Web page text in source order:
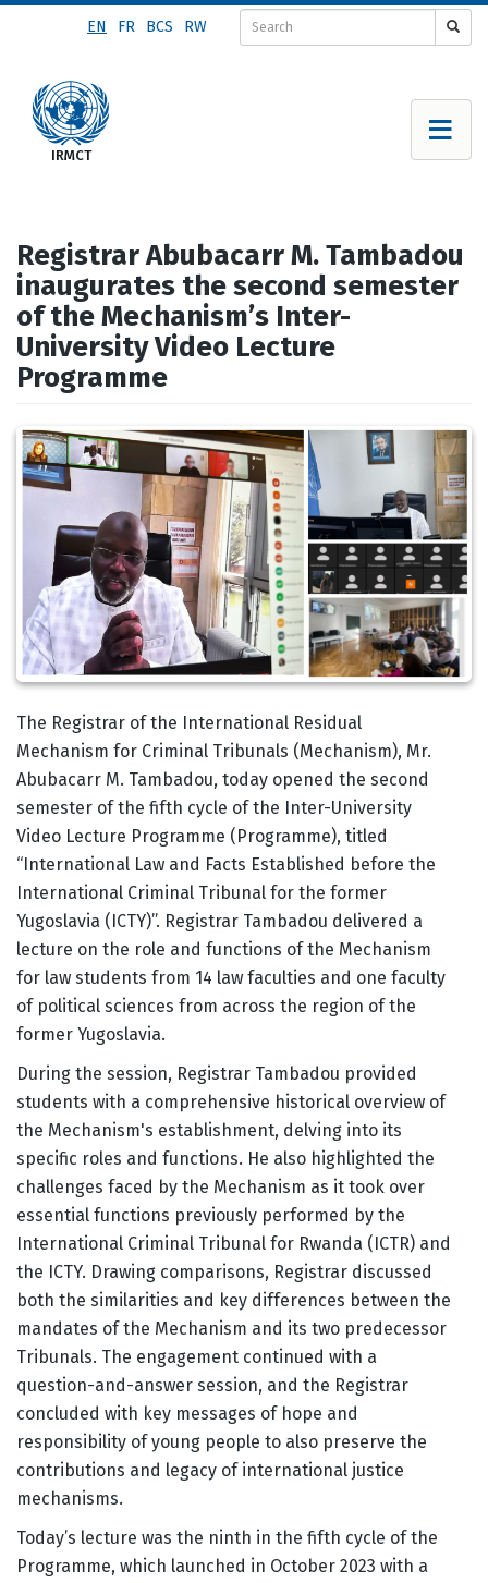
content
EN FR BCS RW
Registrar Abubacarr M. Tambadou
inaugurates the second semester
of the Mechanism’s Inter-
University Video Lecture
Programme
Body
The Registrar of the International Residual
Mechanism for Criminal Tribunals (Mechanism), Mr.
Abubacarr M. Tambadou, today opened the second
semester of the fifth cycle of the Inter-University
Video Lecture Programme (Programme), titled
“International Law and Facts Established before the
International Criminal Tribunal for the former
Yugoslavia (ICTY)”. Registrar Tambadou delivered a
lecture on the role and functions of the Mechanism
for law students from 14 law faculties and one faculty
of political sciences from across the region of the
former Yugoslavia.
During the session, Registrar Tambadou provided
students with a comprehensive historical overview of
the Mechanism's establishment, delving into its
specific roles and functions. He also highlighted the
challenges faced by the Mechanism as it took over
essential functions previously performed by the
International Criminal Tribunal for Rwanda (ICTR) and
the ICTY. Drawing comparisons, Registrar discussed
both the similarities and key differences between the
mandates of the Mechanism and its two predecessor
Tribunals. The engagement continued with a
question-and-answer session, and the Registrar
concluded with key messages of hope and
responsibility of young people to also preserve the
contributions and legacy of international justice
mechanisms.
Today’s lecture was the ninth in the fifth cycle of the
Programme, which launched in October 2023 with a